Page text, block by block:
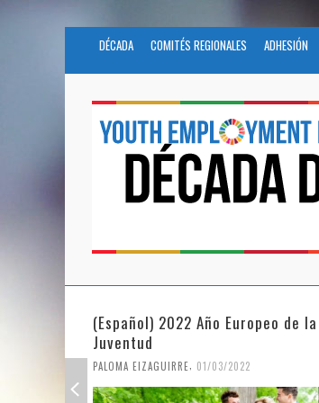
DÉCADA COMITÉS REGIONALES ADHESIÓN
(Español) La igualdad de género en
un mundo en pandemia
PALOMA EIZAGUIRRE 07/06/2021